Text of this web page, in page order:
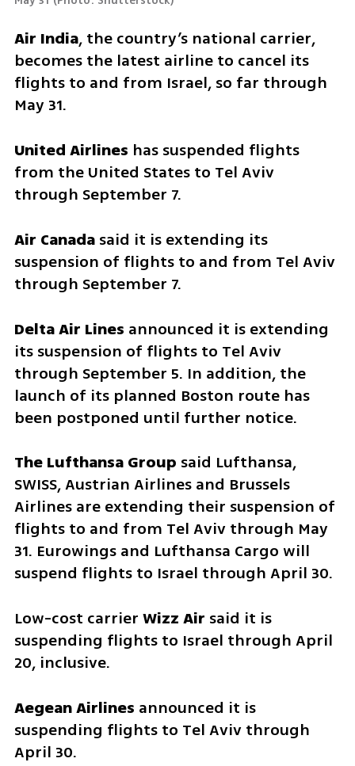
Air India, the country’s national carrier,
becomes the latest airline to cancel its
flights to and from Israel, so far through
May 31.
United Airlines has suspended flights
from the United States to Tel Aviv
through September 7.
Air Canada said it is extending its
suspension of flights to and from Tel Aviv
through September 7.
Delta Air Lines announced it is extending
its suspension of flights to Tel Aviv
through September 5. In addition, the
launch of its planned Boston route has
been postponed until further notice.
The Lufthansa Group said Lufthansa,
SWISS, Austrian Airlines and Brussels
Airlines are extending their suspension of
flights to and from Tel Aviv through May
31. Eurowings and Lufthansa Cargo will
suspend flights to Israel through April 30.
Low-cost carrier Wizz Air said it is
suspending flights to Israel through April
20, inclusive.
Aegean Airlines announced it is
suspending flights to Tel Aviv through
April 30.